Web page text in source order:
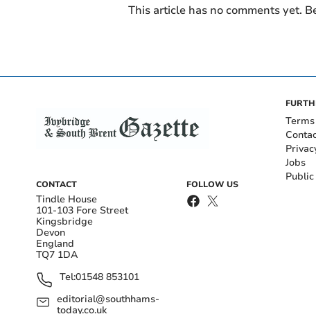
This article has no comments yet.
CONTACT
Tindle House
101-103 Fore Street
Kingsbridge
Devon
England
TQ7 1DA
Tel:01548 853101
editorial@southhams-
today.co.uk
FOLLOW US
Jobs